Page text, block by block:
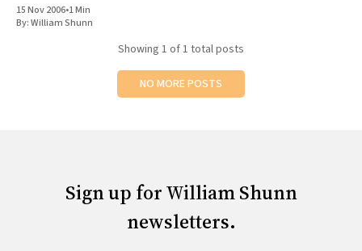
15 Nov 2006•1 Min
By:William Shunn
Showing 1 of 1 total posts
NO MORE POSTS
Sign up for William Shunn
newsletters.